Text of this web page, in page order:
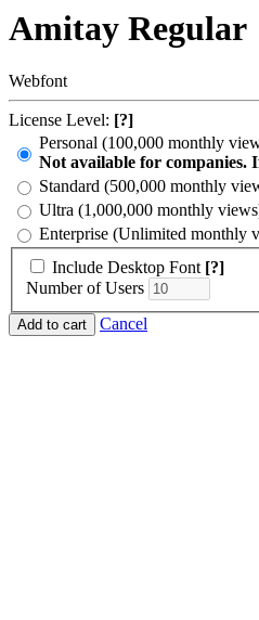
Amitay Regular
Webfont
License Level: [?]
Personal (100,000 monthly
Not available for companies.
Standard (500,000 monthly
Ultra (1,000,000 monthly
Enterprise (Unlimited monthly
Include Desktop Font [?]
Number of Users
Cancel